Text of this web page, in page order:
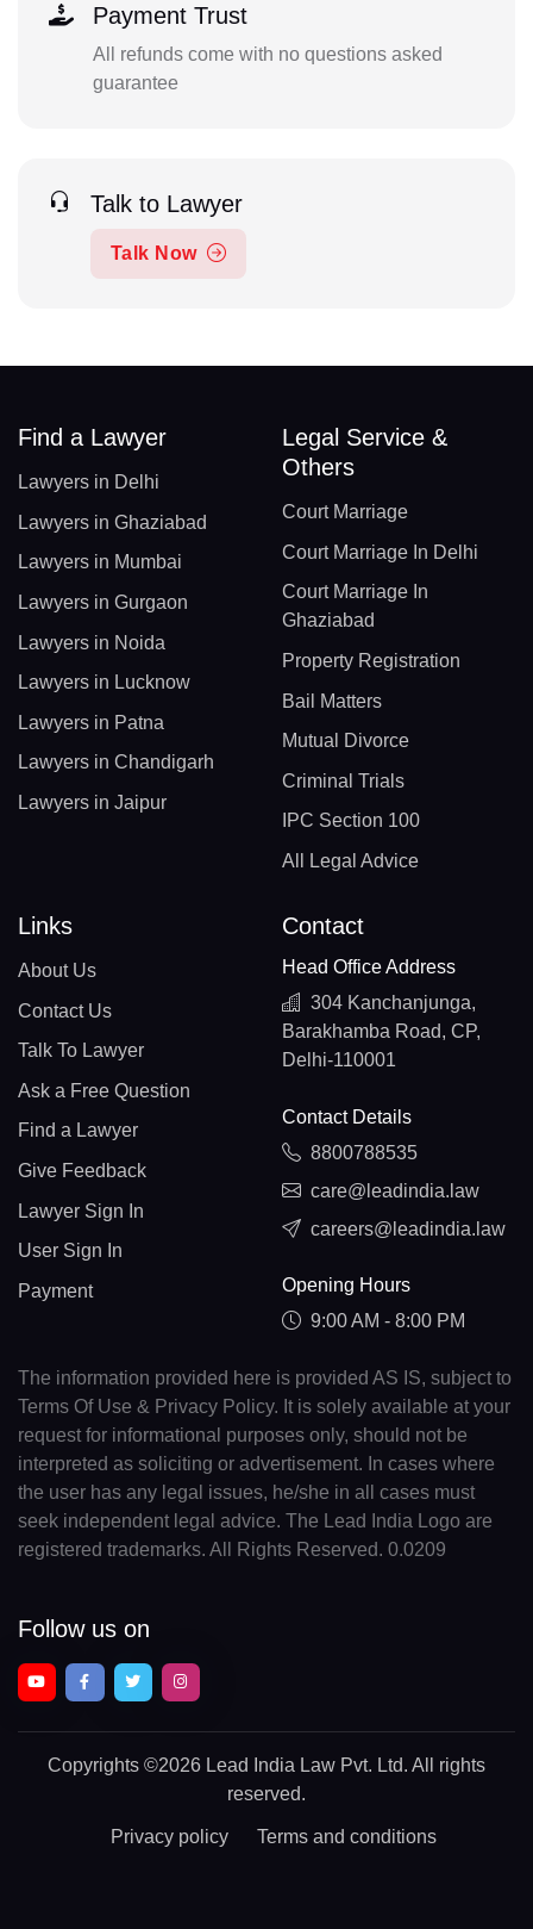
Payment Trust
All refunds come with no questions asked
guarantee
Talk to Lawyer
Talk Now
Find a Lawyer
Lawyers in Delhi
Lawyers in Ghaziabad
Lawyers in Mumbai
Lawyers in Gurgaon
Lawyers in Noida
Lawyers in Lucknow
Lawyers in Patna
Lawyers in Chandigarh
Lawyers in Jaipur
Legal Service &
Others
Court Marriage
Court Marriage In Delhi
Court Marriage In
Ghaziabad
Property Registration
Bail Matters
Mutual Divorce
Criminal Trials
IPC Section 100
All Legal Advice
Links
About Us
Contact Us
Talk To Lawyer
Ask a Free Question
Find a Lawyer
Give Feedback
Lawyer Sign In
User Sign In
Payment
Contact
Head Office Address
304 Kanchanjunga,
Barakhamba Road, CP,
Delhi-110001
Contact Details
8800788535
care@leadindia.law
careers@leadindia.law
Opening Hours
9:00 AM - 8:00 PM
The information provided here is provided AS IS, subject to
Terms Of Use & Privacy Policy. It is solely available at your
request for informational purposes only, should not be
interpreted as soliciting or advertisement. In cases where
the user has any legal issues, he/she in all cases must
seek independent legal advice. The Lead India Logo are
registered trademarks. All Rights Reserved. 0.0209
Follow us on
Copyrights ©2026 Lead India Law Pvt. Ltd. All rights
reserved.
Privacy policy Terms and conditions